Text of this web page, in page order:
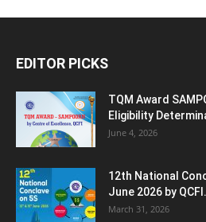
EDITOR PICKS
TQM Award
Eligibility
June 4, 2026
12th National
June 2026 by
March 31, 2026